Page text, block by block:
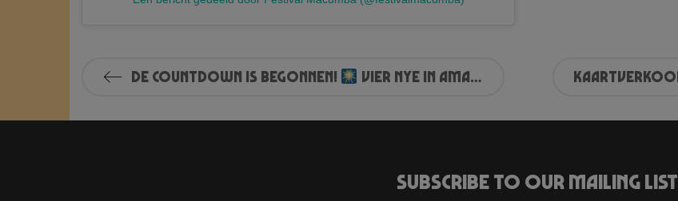
De countdown is begonnen! Vier NYE in Amaze
Subscribe to our mailing list